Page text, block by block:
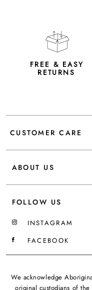
FREE & EASY
RETURNS
CUSTOMER CARE
ABOUT US
FOLLOW US
INSTAGRAM
FACEBOOK
We acknowledge
original custodians of